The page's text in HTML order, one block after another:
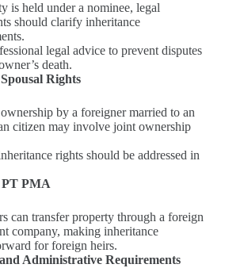
is held under a nominee, legal
should clarify inheritance
legal advice to prevent disputes
death.
Rights
by a foreigner married to an
citizen may involve joint ownership
rights should be addressed in
PT PMA
can transfer property through a foreign
company, making inheritance
for foreign heirs.
Administrative Requirements